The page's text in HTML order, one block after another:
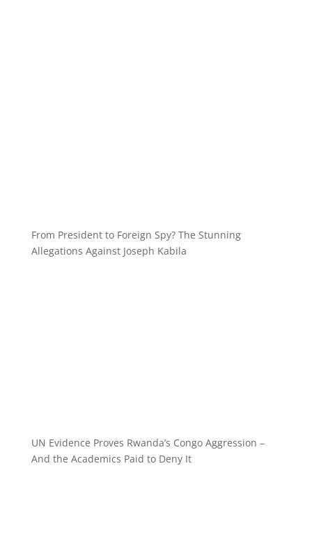
From President to Foreign Spy? The Stunning
Allegations Against Joseph Kabila
UN Evidence Proves Rwanda’s Congo Aggression –
And the Academics Paid to Deny It